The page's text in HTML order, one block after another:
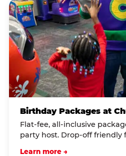
Birthday Packages at
Flat-fee, all-inclusive
party host. Drop-off friendly
Learn more →